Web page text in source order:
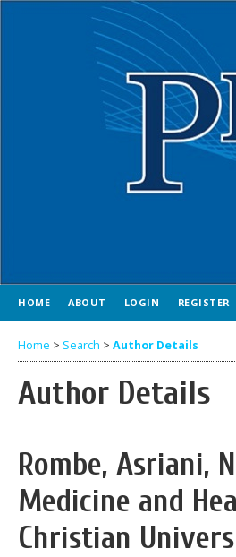
HOME ABOUT LOGIN REGISTER
Home > Search > Author Details
Author Details
Rombe, Asriani,
Medicine and
Christian